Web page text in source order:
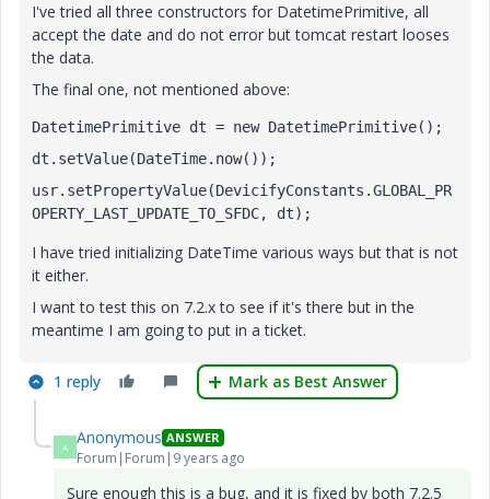
I've tried all three constructors for DatetimePrimitive, all
accept the date and do not error but tomcat restart looses
the data.
The final one, not mentioned above:
DatetimePrimitive dt = new DatetimePrimitive();
dt.setValue(DateTime.now());
usr.setPropertyValue(DevicifyConstants.GLOBAL_PR
OPERTY_LAST_UPDATE_TO_SFDC, dt);
I have tried initializing DateTime various ways but that is not
it either.
I want to test this on 7.2.x to see if it's there but in the
meantime I am going to put in a ticket.
1 reply Mark as Best Answer
A Anonymous ANSWER
Forum|Forum|9 years ago
Sure enough this is a bug, and it is fixed by both 7.2.5